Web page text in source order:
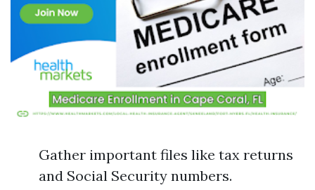
Gather important files like tax returns
and Social Security numbers.